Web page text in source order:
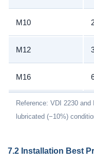
M10
M12
M16
Reference: VDI 2230
lubricated (−10%)
7.2 Installation Best